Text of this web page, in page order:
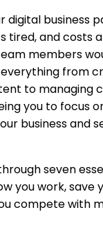
digital business
tired, and costs
members
from
to managing
you to focus
business and
seven
you work, save
compete with